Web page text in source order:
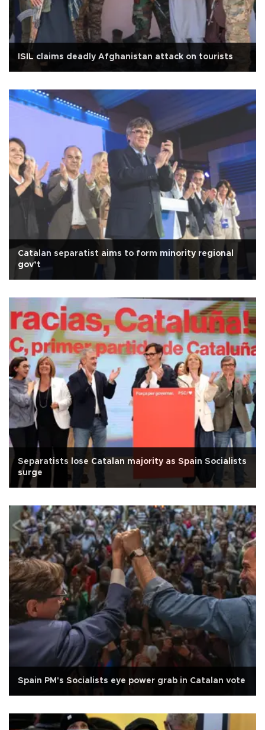
ISIL claims deadly Afghanistan attack on tourists
Catalan separatist aims to form minority regional
gov’t
Separatists lose Catalan majority as Spain Socialists
surge
Spain PM's Socialists eye power grab in Catalan vote